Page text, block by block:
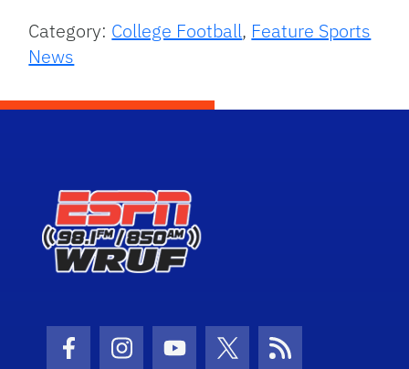
Category: College Football, Feature Sports
News
Facebook Icon
Instagram Icon
Youtube Icon
Twitter Icon
RSS Icon